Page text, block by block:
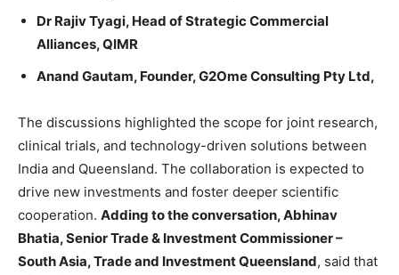
Dr Rajiv Tyagi, Head of Strategic Commercial
Alliances, QIMR
Anand Gautam, Founder, G2Ome Consulting Pty Ltd,
The discussions highlighted the scope for joint research,
clinical trials, and technology-driven solutions between
India and Queensland. The collaboration is expected to
drive new investments and foster deeper scientific
cooperation. Adding to the conversation,Abhinav
Bhatia, Senior Trade & Investment Commissioner –
South Asia, Trade and Investment Queensland, said that